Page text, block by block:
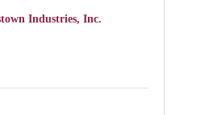
Industries, Inc.